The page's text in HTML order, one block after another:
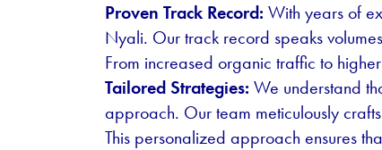
Proven Track Record: With years of
Nyali. Our track record speaks
From increased organic traffic to
Tailored Strategies: We understand
approach. Our team meticulously
This personalized approach ensures